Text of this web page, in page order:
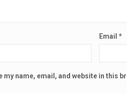
Email*
my name, email, and website in this